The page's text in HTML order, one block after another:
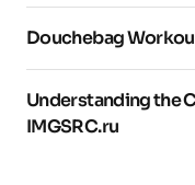
Douchebag
Understanding the
IMGSRC.ru